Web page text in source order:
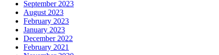
September 2023
August 2023
February 2023
January 2023
December 2022
February 2021